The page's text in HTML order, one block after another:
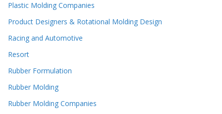
Plastic Molding Companies
Product Designers & Rotational Molding Design
Racing and Automotive
Resort
Rubber Formulation
Rubber Molding
Rubber Molding Companies